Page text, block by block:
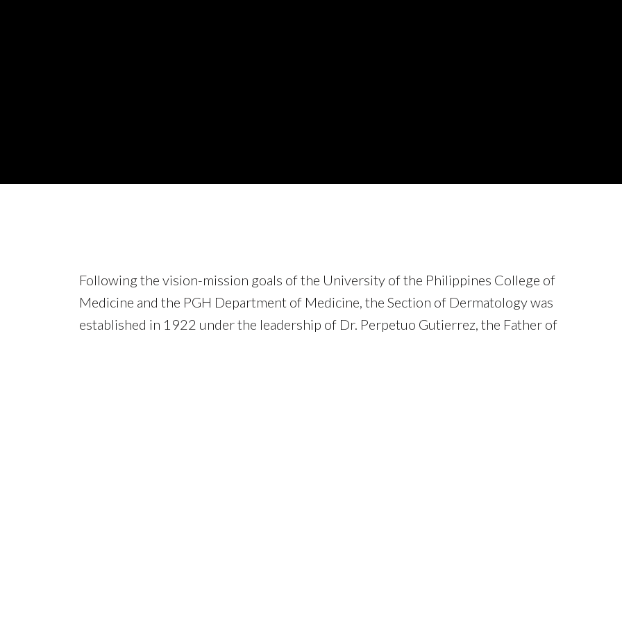
Following the vision-mission goals of the University of the Philippines College of
Medicine and the PGH Department of Medicine, the Section of Dermatology was
established in 1922 under the leadership of Dr. Perpetuo Gutierrez, the Father of